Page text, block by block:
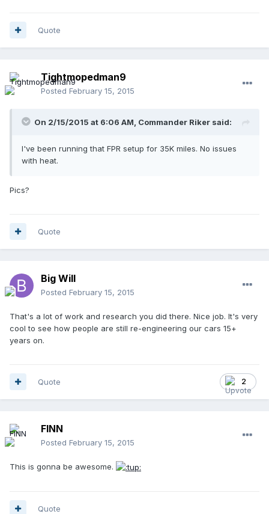
Quote
Tightmopedman9
Posted February 15, 2015
On 2/15/2015 at 6:06 AM, Commander Riker said:
I've been running that FPR setup for 35K miles. No issues
with heat.
Pics?
Quote
Big Will
Posted February 15, 2015
That's a lot of work and research you did there. Nice job. It's very
cool to see how people are still re-engineering our cars 15+
years on.
2
Quote
FINN
Posted February 15, 2015
This is gonna be awesome.
Quote